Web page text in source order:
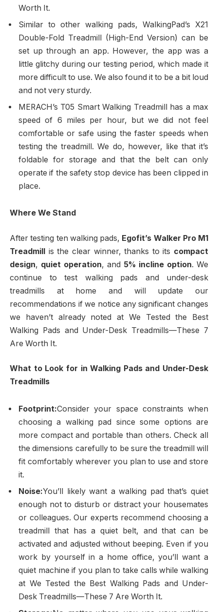
Worth It.
Similar to other walking pads, WalkingPad’s X21
Double-Fold Treadmill (High-End Version) can be
set up through an app. However, the app was a
little glitchy during our testing period, which made it
more difficult to use. We also found it to be a bit loud
and not very sturdy.
MERACH’s T05 Smart Walking Treadmill has a max
speed of 6 miles per hour, but we did not feel
comfortable or safe using the faster speeds when
testing the treadmill. We do, however, like that it’s
foldable for storage and that the belt can only
operate if the safety stop device has been clipped in
place.
Where We Stand
After testing ten walking pads, Egofit’s Walker Pro M1
Treadmill is the clear winner, thanks to its compact
design, quiet operation, and 5% incline option. We
continue to test walking pads and under-desk
treadmills at home and will update our
recommendations if we notice any significant changes
we haven’t already noted at We Tested the Best
Walking Pads and Under-Desk Treadmills—These 7
Are Worth It.
What to Look for in Walking Pads and Under-Desk
Treadmills
Footprint:Consider your space constraints when
choosing a walking pad since some options are
more compact and portable than others. Check all
the dimensions carefully to be sure the treadmill will
fit comfortably wherever you plan to use and store
it.
Noise:You’ll likely want a walking pad that’s quiet
enough not to disturb or distract your housemates
or colleagues. Our experts recommend choosing a
treadmill that has a quiet belt, and that can be
activated and adjusted without beeping. Even if you
work by yourself in a home office, you’ll want a
quiet machine if you plan to take calls while walking
at We Tested the Best Walking Pads and Under-
Desk Treadmills—These 7 Are Worth It.